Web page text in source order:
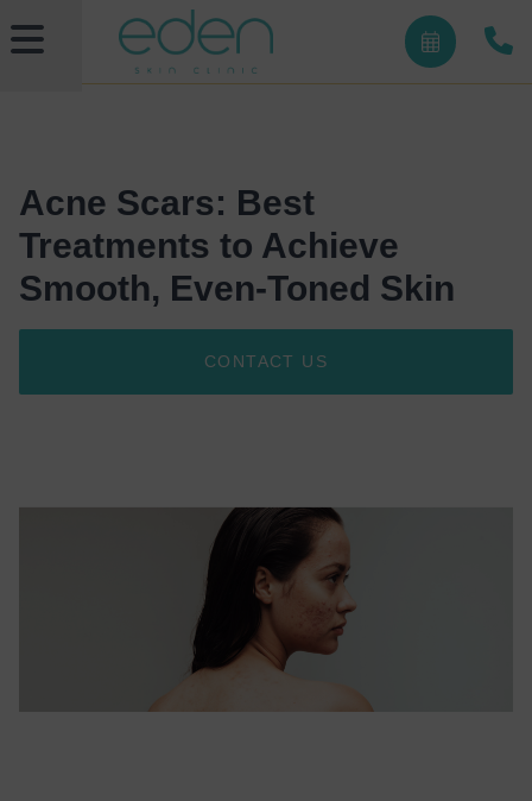
Acne Scars: Best
Treatments to Achieve
Smooth, Even-Toned Skin
CONTACT US